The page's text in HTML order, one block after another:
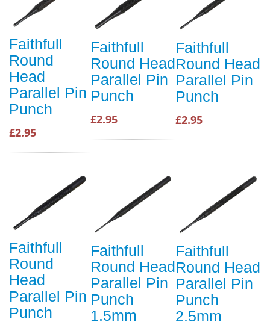
Faithfull
Round
Head
Parallel Pin
Punch
£2.95
Faithfull
Round Head
Parallel Pin
Punch
£2.95
Faithfull
Round Head
Parallel Pin
Punch
£2.95
Faithfull
Round
Head
Parallel Pin
Punch
Faithfull
Round Head
Parallel Pin
Punch
1.5mm
Faithfull
Round Head
Parallel Pin
Punch
2.5mm